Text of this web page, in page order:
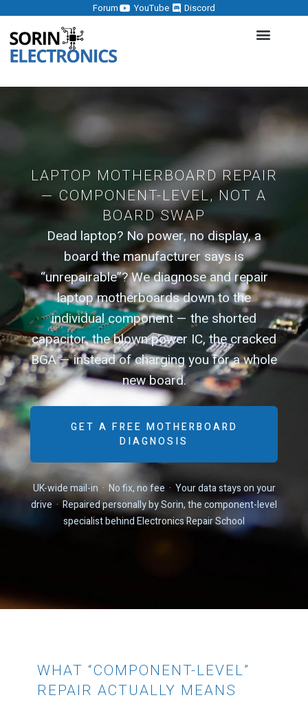
Forum YouTube Discord
LAPTOP MOTHERBOARD REPAIR
— COMPONENT-LEVEL, NOT A
BOARD SWAP
Dead laptop? No power, no display, a
board the manufacturer says is
“unrepairable”? We diagnose and repair
laptop motherboards down to the
individual component — the shorted
capacitor, the blown power IC, the cracked
BGA — instead of charging you for a whole
new board.
GET A FREE MOTHERBOARD
DIAGNOSIS
UK-wide mail-in · No fix, no fee · Your data stays on your
drive · Repaired personally by Sorin, the component-level
specialist behind Electronics Repair School
WHAT “COMPONENT-LEVEL”
REPAIR ACTUALLY MEANS